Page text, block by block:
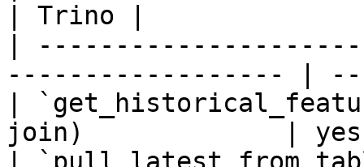
| Trino |
|
------------------ |
|
join)             |